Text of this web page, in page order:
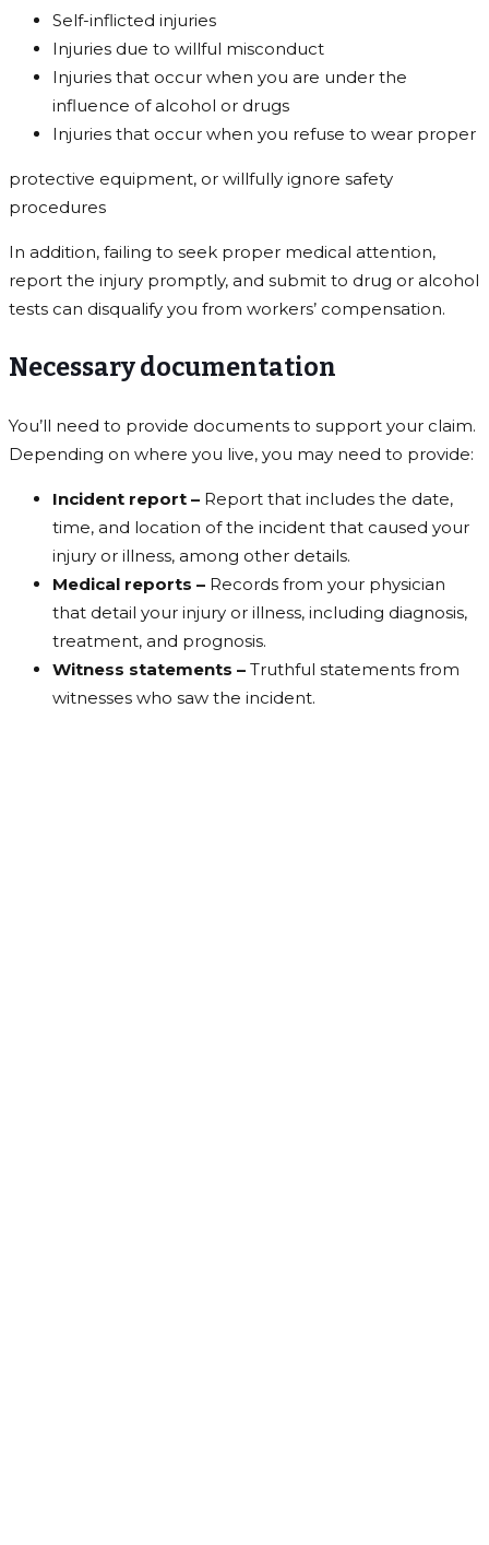
Self-inflicted injuries
Injuries due to willful misconduct
Injuries that occur when you are under the
influence of alcohol or drugs
Injuries that occur when you refuse to wear proper
protective equipment, or willfully ignore safety
procedures
In addition, failing to seek proper medical attention,
report the injury promptly, and submit to drug or alcohol
tests can disqualify you from workers’ compensation.
Necessary documentation
You’ll need to provide documents to support your claim.
Depending on where you live, you may need to provide:
Incident report – Report that includes the date,
time, and location of the incident that caused your
injury or illness, among other details.
Medical reports – Records from your physician
that detail your injury or illness, including diagnosis,
treatment, and prognosis.
Witness statements – Truthful statements from
witnesses who saw the incident.